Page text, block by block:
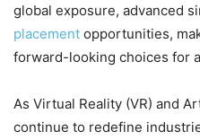
global exposure, advanced
placement opportunities,
forward-looking choices for
As Virtual Reality (VR) and
continue to redefine